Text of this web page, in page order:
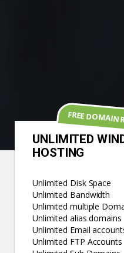
UNLIMITED
HOSTING
Unlimited Disk Space
Unlimited Bandwidth
Unlimited multiple
Unlimited alias domains
Unlimited Email
Unlimited FTP Accounts
FREE DOMAIN